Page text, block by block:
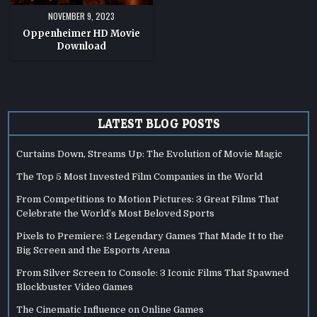
NOVEMBER 9, 2023
Oppenheimer HD Movie
Download
LATEST BLOG POSTS
Curtains Down, Streams Up: The Evolution of Movie Magic
The Top 5 Most Invested Film Companies in the World
From Competitions to Motion Pictures: 3 Great Films That
Celebrate the World’s Most Beloved Sports
Pixels to Premiere: 3 Legendary Games That Made It to the
Big Screen and the Esports Arena
From Silver Screen to Console: 3 Iconic Films That Spawned
Blockbuster Video Games
The Cinematic Influence on Online Games